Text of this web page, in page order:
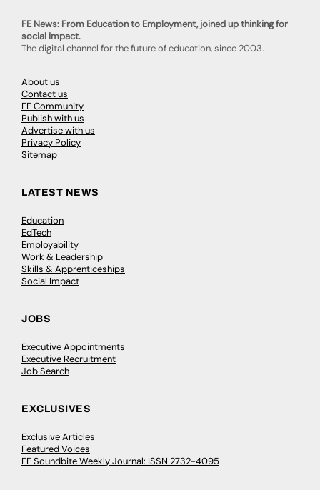
FE News: From Education to Employment, joined up thinking for
social impact.
The digital channel for the future of education, since 2003.
About us
Contact us
FE Community
Publish with us
Advertise with us
Privacy Policy
Sitemap
LATEST NEWS
Education
EdTech
Employability
Work & Leadership
Skills & Apprenticeships
Social Impact
JOBS
Executive Appointments
Executive Recruitment
Job Search
EXCLUSIVES
Exclusive Articles
Featured Voices
FE Soundbite Weekly Journal: ISSN 2732-4095